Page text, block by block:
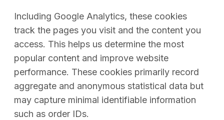
Including Google Analytics, these cookies
track the pages you visit and the content you
access. This helps us determine the most
popular content and improve website
performance. These cookies primarily record
aggregate and anonymous statistical data but
may capture minimal identifiable information
such as order IDs.